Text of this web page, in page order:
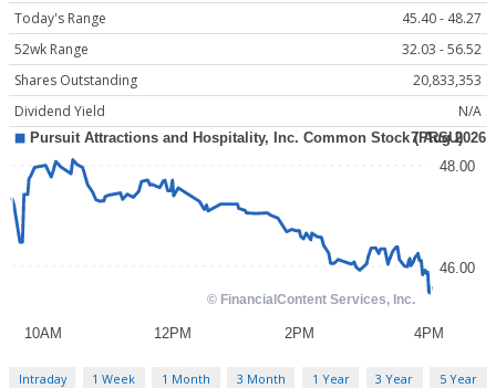
Today's Range
45.40 - 48.27
52wk Range
32.03 - 56.52
Shares Outstanding
20,833,353
Dividend Yield
N/A
Intraday 1 Week 1 Month 3 Month 1 Year 3 Year 5 Year